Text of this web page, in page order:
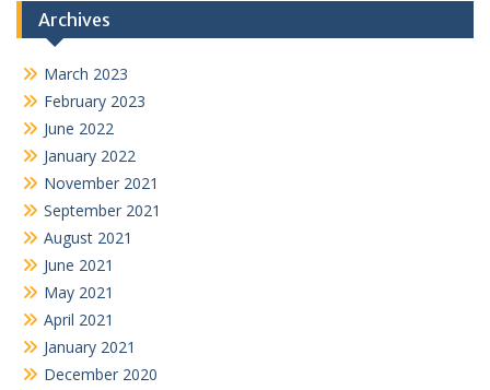
Archives
March 2023
February 2023
June 2022
January 2022
November 2021
September 2021
August 2021
June 2021
May 2021
April 2021
January 2021
December 2020